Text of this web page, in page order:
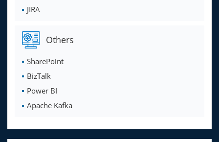
JIRA
Others
SharePoint
BizTalk
Power BI
Apache Kafka